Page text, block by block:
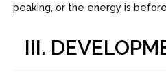
peaking, or the energy is
III.